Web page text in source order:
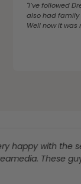
"I’ve followed
also had family
Well now it was
with the services
These guys..."...